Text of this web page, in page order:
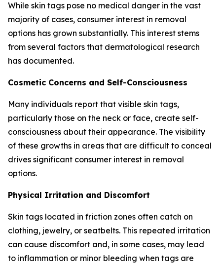
While skin tags pose no medical danger in the vast
majority of cases, consumer interest in removal
options has grown substantially. This interest stems
from several factors that dermatological research
has documented.
Cosmetic Concerns and Self-Consciousness
Many individuals report that visible skin tags,
particularly those on the neck or face, create self-
consciousness about their appearance. The visibility
of these growths in areas that are difficult to conceal
drives significant consumer interest in removal
options.
Physical Irritation and Discomfort
Skin tags located in friction zones often catch on
clothing, jewelry, or seatbelts. This repeated irritation
can cause discomfort and, in some cases, may lead
to inflammation or minor bleeding when tags are